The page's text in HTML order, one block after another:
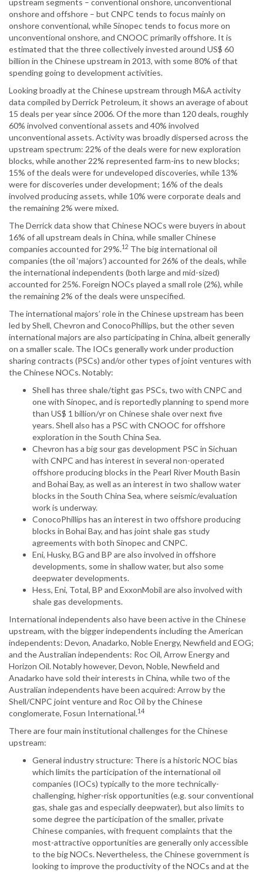
upstream segments – conventional onshore, unconventional
onshore and offshore – but CNPC tends to focus mainly on
onshore conventional, while Sinopec tends to focus more on
unconventional onshore, and CNOOC primarily offshore. It is
estimated that the three collectively invested around US$ 60
billion in the Chinese upstream in 2013, with some 80% of that
spending going to development activities.
Looking broadly at the Chinese upstream through M&A activity
data compiled by Derrick Petroleum, it shows an average of about
15 deals per year since 2006. Of the more than 120 deals, roughly
60% involved conventional assets and 40% involved
unconventional assets. Activity was broadly dispersed across the
upstream spectrum: 22% of the deals were for new exploration
blocks, while another 22% represented farm-ins to new blocks;
15% of the deals were for undeveloped discoveries, while 13%
were for discoveries under development; 16% of the deals
involved producing assets, while 10% were corporate deals and
the remaining 2% were mixed.
The Derrick data show that Chinese NOCs were buyers in about
16% of all upstream deals in China, while smaller Chinese
companies accounted for 29%.12 The big international oil
companies (the oil ‘majors’) accounted for 26% of the deals, while
the international independents (both large and mid-sized)
accounted for 25%. Foreign NOCs played a small role (2%), while
the remaining 2% of the deals were unspecified.
The international majors’ role in the Chinese upstream has been
led by Shell, Chevron and ConocoPhillips, but the other seven
international majors are also participating in China, albeit generally
on a smaller scale. The IOCs generally work under production
sharing contracts (PSCs) and/or other types of joint ventures with
the Chinese NOCs. Notably:
Shell has three shale/tight gas PSCs, two with CNPC and
one with Sinopec, and is reportedly planning to spend more
than US$ 1 billion/yr on Chinese shale over next five
years. Shell also has a PSC with CNOOC for offshore
exploration in the South China Sea.
Chevron has a big sour gas development PSC in Sichuan
with CNPC and has interest in several non-operated
offshore producing blocks in the Pearl River Mouth Basin
and Bohai Bay, as well as an interest in two shallow water
blocks in the South China Sea, where seismic/evaluation
work is underway.
ConocoPhillips has an interest in two offshore producing
blocks in Bohai Bay, and has joint shale gas study
agreements with both Sinopec and CNPC.
Eni, Husky, BG and BP are also involved in offshore
developments, some in shallow water, but also some
deepwater developments.
Hess, Eni, Total, BP and ExxonMobil are also involved with
shale gas developments.
International independents also have been active in the Chinese
upstream, with the bigger independents including the American
independents: Devon, Anadarko, Noble Energy, Newfield and EOG;
and the Australian independents: Roc Oil, Arrow Energy and
Horizon Oil. Notably however, Devon, Noble, Newfield and
Anadarko have sold their interests in China, while two of the
Australian independents have been acquired: Arrow by the
Shell/CNPC joint venture and Roc Oil by the Chinese
conglomerate, Fosun International.14
There are four main institutional challenges for the Chinese
upstream:
General industry structure: There is a historic NOC bias
which limits the participation of the international oil
companies (IOCs) typically to the more technically-
challenging, higher-risk opportunities (e.g. sour conventional
gas, shale gas and especially deepwater), but also limits to
some degree the participation of the smaller, private
Chinese companies, with frequent complaints that the
most-attractive opportunities are generally only accessible
to the big NOCs. Nevertheless, the Chinese government is
looking to improve the productivity of the NOCs and at the